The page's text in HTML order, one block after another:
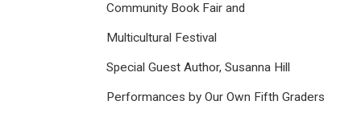
Community Book Fair and
Multicultural Festival
Special Guest Author, Susanna Hill
Performances by Our Own Fifth Graders